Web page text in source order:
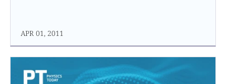
APR 01, 2011